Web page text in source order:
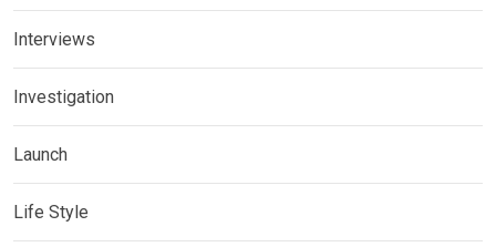
Interviews
Investigation
Launch
Life Style